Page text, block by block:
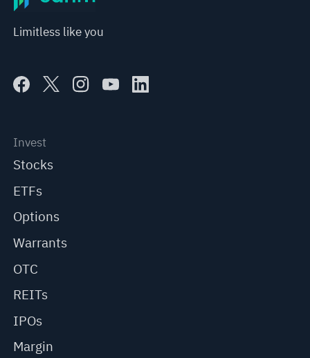
Limitless like you
Invest
Stocks
ETFs
Options
Warrants
OTC
REITs
IPOs
Margin